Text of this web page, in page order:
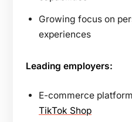
Growing focus on
experiences
Leading employers:
E-commerce
TikTok Shop